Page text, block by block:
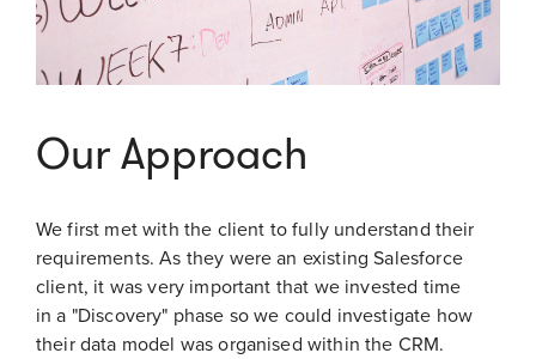
Our Approach
We first met with the client to fully understand their
requirements. As they were an existing Salesforce
client, it was very important that we invested time
in a "Discovery" phase so we could investigate how
their data model was organised within the CRM.